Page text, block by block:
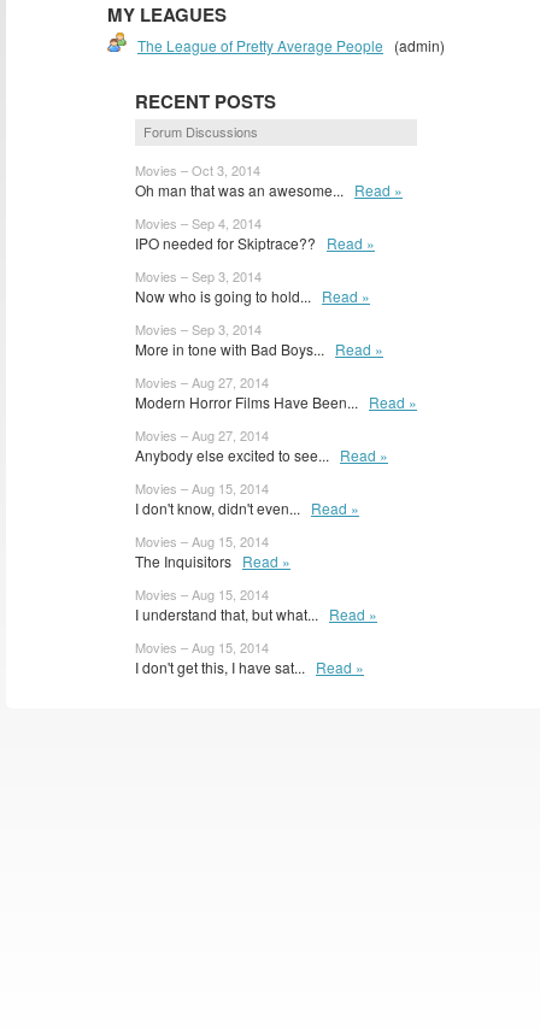
MY LEAGUES
The League of Pretty Average People (admin)
RECENT POSTS
Forum Discussions
Movies – Oct 3, 2014
Oh man that was an awesome... Read »
Movies – Sep 4, 2014
IPO needed for Skiptrace?? Read »
Movies – Sep 3, 2014
Now who is going to hold... Read »
Movies – Sep 3, 2014
More in tone with Bad Boys... Read »
Movies – Aug 27, 2014
Modern Horror Films Have Been... Read »
Movies – Aug 27, 2014
Anybody else excited to see... Read »
Movies – Aug 15, 2014
I don't know, didn't even... Read »
Movies – Aug 15, 2014
The Inquisitors Read »
Movies – Aug 15, 2014
I understand that, but what... Read »
Movies – Aug 15, 2014
I don't get this, I have sat... Read »